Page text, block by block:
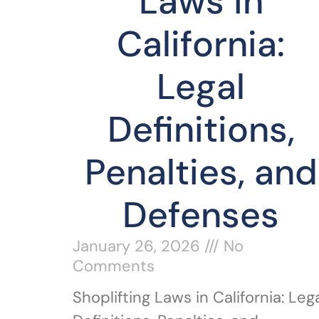
California:
Legal
Definitions,
Penalties, and
Defenses
January 26, 2026
No
Comments
Shoplifting Laws in California: